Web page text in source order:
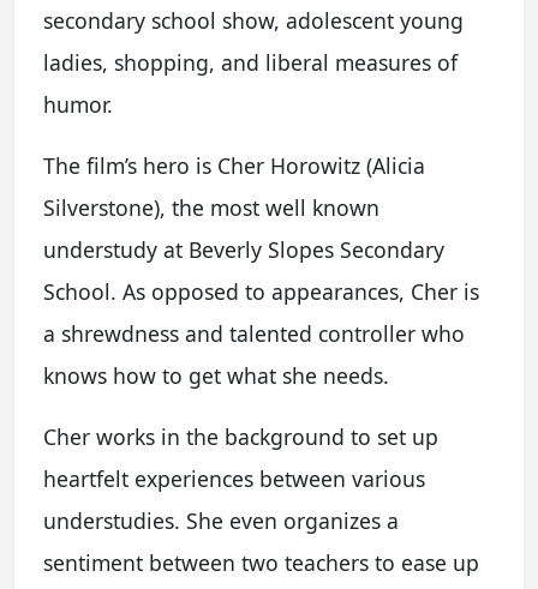
secondary school show, adolescent young
ladies, shopping, and liberal measures of
humor.
The film’s hero is Cher Horowitz (Alicia
Silverstone), the most well known
understudy at Beverly Slopes Secondary
School. As opposed to appearances, Cher is
a shrewdness and talented controller who
knows how to get what she needs.
Cher works in the background to set up
heartfelt experiences between various
understudies. She even organizes a
sentiment between two teachers to ease up